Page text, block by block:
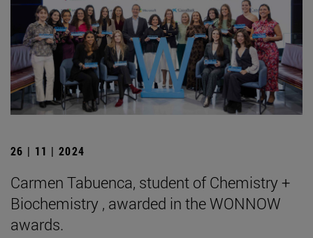
26 | 11 | 2024
Carmen Tabuenca, student of Chemistry +
Biochemistry , awarded in the WONNOW
awards.